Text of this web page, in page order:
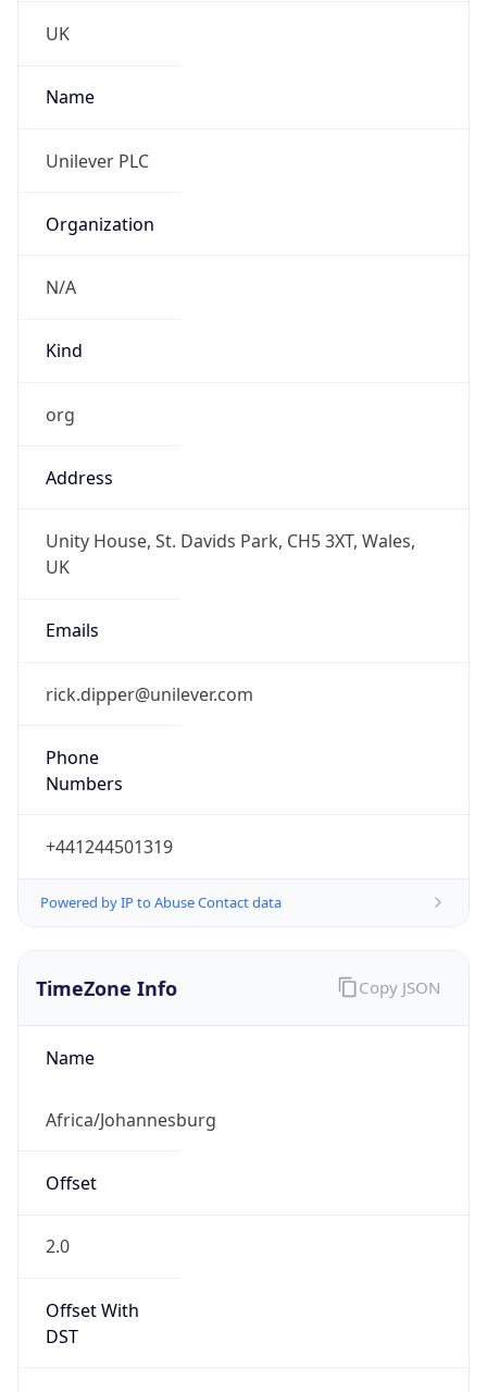
UK
Name
Unilever PLC
Organization
N/A
Kind
org
Address
Unity House, St. Davids Park, CH5 3XT, Wales,
UK
Emails
rick.dipper@unilever.com
Phone
Numbers
+441244501319
Powered by IP to Abuse Contact data
TimeZone Info
Name
Africa/Johannesburg
Offset
2.0
Offset With
DST
Copy JSON